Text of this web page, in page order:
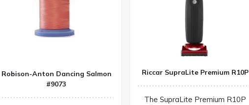
Robison-Anton Dancing Salmon
#9073
Riccar SupraLite Premium R10P
The SupraLite Premium R10P